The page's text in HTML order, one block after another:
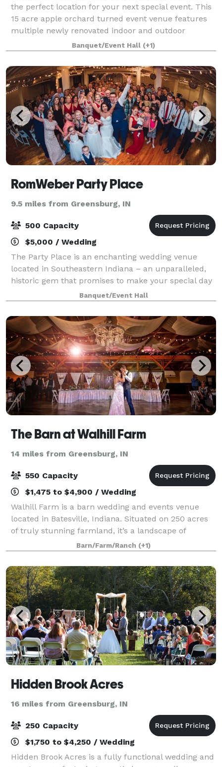
the perfect location for your next special event. This
15 acre apple orchard turned event venue features
multiple newly renovated indoor and outdoor
locations, 1,400 fruit trees, a pumpkin
Banquet/Event Hall (+1)
RomWeber Party Place
9.5 miles from Greensburg, IN
500 Capacity
$5,000 / Wedding
The Party Place is an enchanting wedding venue
located in Southeastern Indiana – an unparalleled,
historic gem that promises to make your special day
truly magical! Immerse yourself in the allure of a
one-of-a-kind industrial fairy tale set
Banquet/Event Hall
The Barn at Walhill Farm
14 miles from Greensburg, IN
550 Capacity
$1,475 to $4,900 / Wedding
Walhill Farm is a barn wedding and events venue
located in Batesville, Indiana. Situated on 250 acres
of truly stunning farmland, it’s a landscape of
beautiful forests, pastures, natural ponds, flowers,
and gardens. From ceremonies, recept
Barn/Farm/Ranch (+1)
Hidden Brook Acres
16 miles from Greensburg, IN
250 Capacity
$1,750 to $4,250 / Wedding
Hidden Brook Acres is a fully functional wedding and